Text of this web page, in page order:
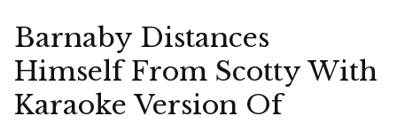
Barnaby Distances
Himself From Scotty With
Karaoke Version Of